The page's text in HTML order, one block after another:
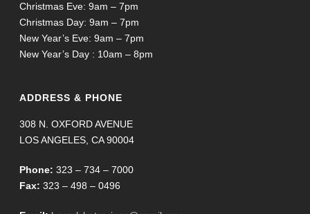
Christmas Eve: 9am – 7pm
Christmas Day: 9am – 7pm
New Year’s Eve: 9am – 7pm
New Year’s Day : 10am – 8pm
ADDRESS & PHONE
308 N. OXFORD AVENUE
LOS ANGELES, CA 90004
Phone: 323 – 734 – 7000
Fax: 323 – 498 – 0496